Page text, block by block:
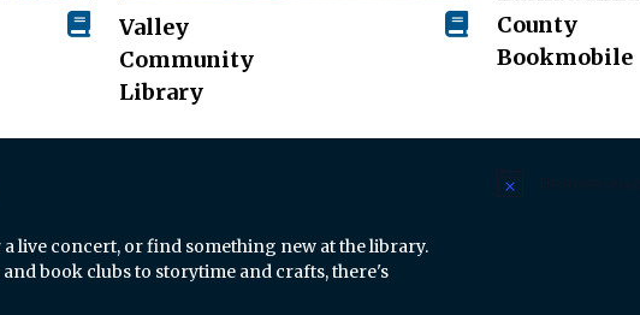
Valley
Community
Library
County
Bookmobile
live concert, or find something new at the library.
book clubs to storytime and crafts, there's
Notice